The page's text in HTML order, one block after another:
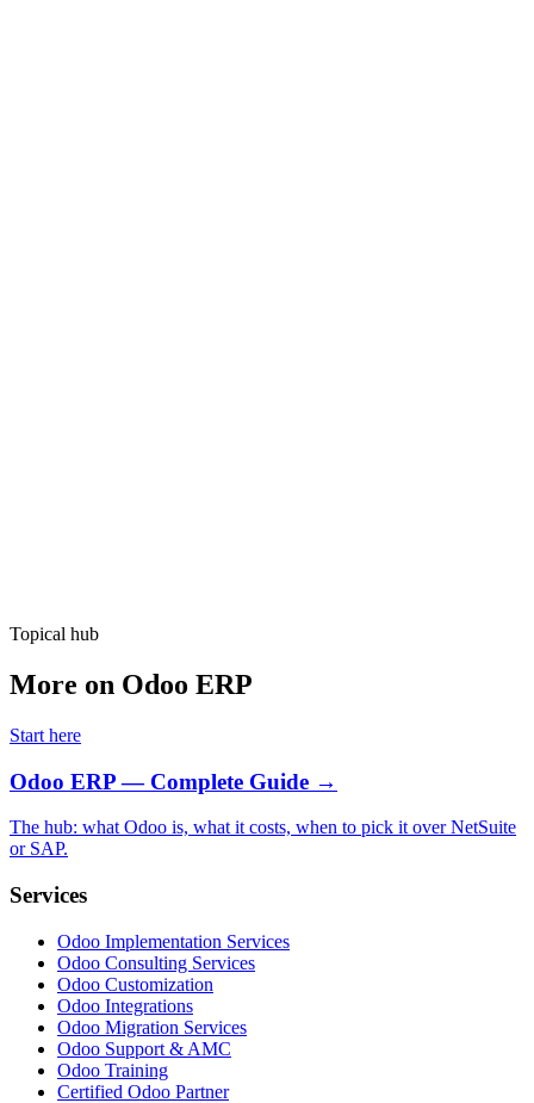
Topical hub
More on Odoo ERP
Start here
Odoo ERP — Complete Guide →
The hub: what Odoo is, what it costs, when to pick it over NetSuite
or SAP.
Services
Odoo Implementation Services
Odoo Consulting Services
Odoo Customization
Odoo Integrations
Odoo Migration Services
Odoo Support & AMC
Odoo Training
Certified Odoo Partner